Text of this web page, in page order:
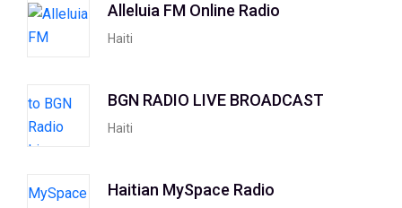
Alleluia FM Online Radio
Haiti
BGN RADIO LIVE BROADCAST
Haiti
Haitian MySpace Radio